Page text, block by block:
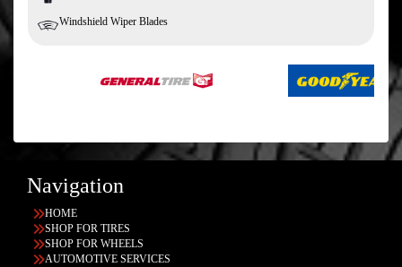
Windshield Wiper Blades
Navigation
HOME
SHOP FOR TIRES
SHOP FOR WHEELS
AUTOMOTIVE SERVICES